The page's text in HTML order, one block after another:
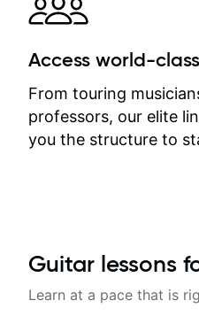
separately for me to
can message Matt with
between lessons and
response. Plus,
on my account with
revisit and review
time.
Access world-
From touring
professors, our elite
you the structure to
Guitar lessons
Learn at a pace that is